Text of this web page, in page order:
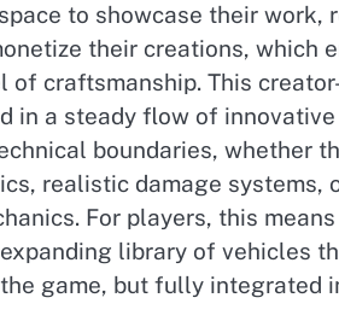
to showcase their work,
their creations, which
of craftsmanship. This
in a steady flow of
boundaries, whether
realistic damage systems,
For players, this
library of vehicles
game, but fully integrated